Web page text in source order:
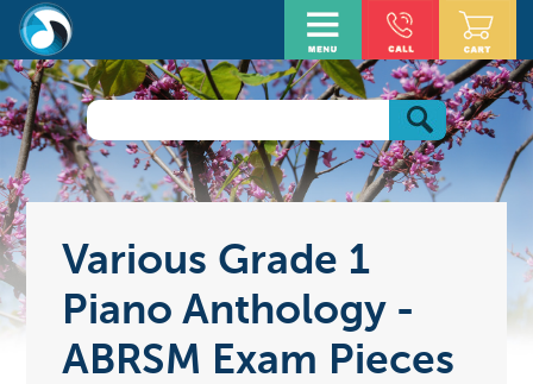
Various Grade 1
Piano Anthology -
ABRSM Exam Pieces